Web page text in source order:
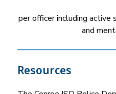
per officer including active
and
Resources